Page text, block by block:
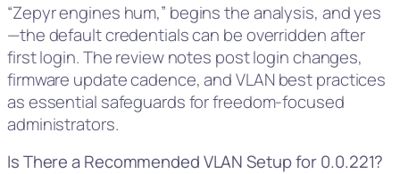
“Zepyr engines hum,” begins the analysis, and yes
—the default credentials can be overridden after
first login. The review notes post login changes,
firmware update cadence, and VLAN best practices
as essential safeguards for freedom-focused
administrators.
Is There a Recommended VLAN Setup for 0.0.221?